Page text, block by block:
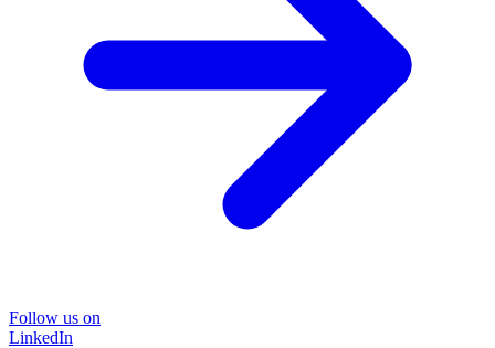
Follow us on
LinkedIn